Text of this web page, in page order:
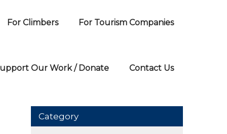
For Climbers For Tourism Companies
Our Work / Donate Contact Us
Category